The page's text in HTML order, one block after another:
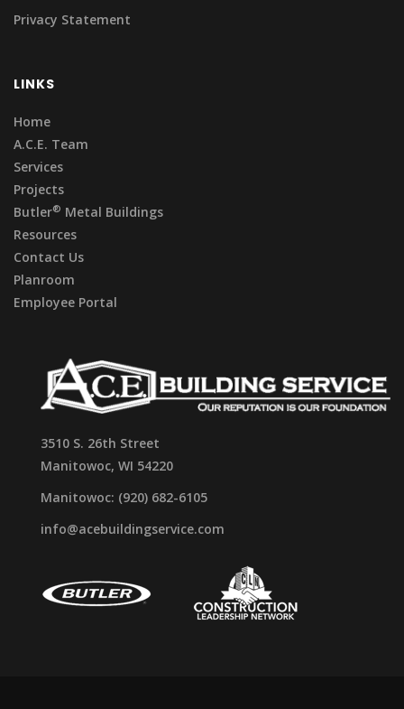
Privacy Statement
LINKS
Home
A.C.E. Team
Services
Projects
Butler® Metal Buildings
Resources
Contact Us
Planroom
Employee Portal
3510 S. 26th Street
Manitowoc, WI 54220
Manitowoc: (920) 682-6105
info@acebuildingservice.com